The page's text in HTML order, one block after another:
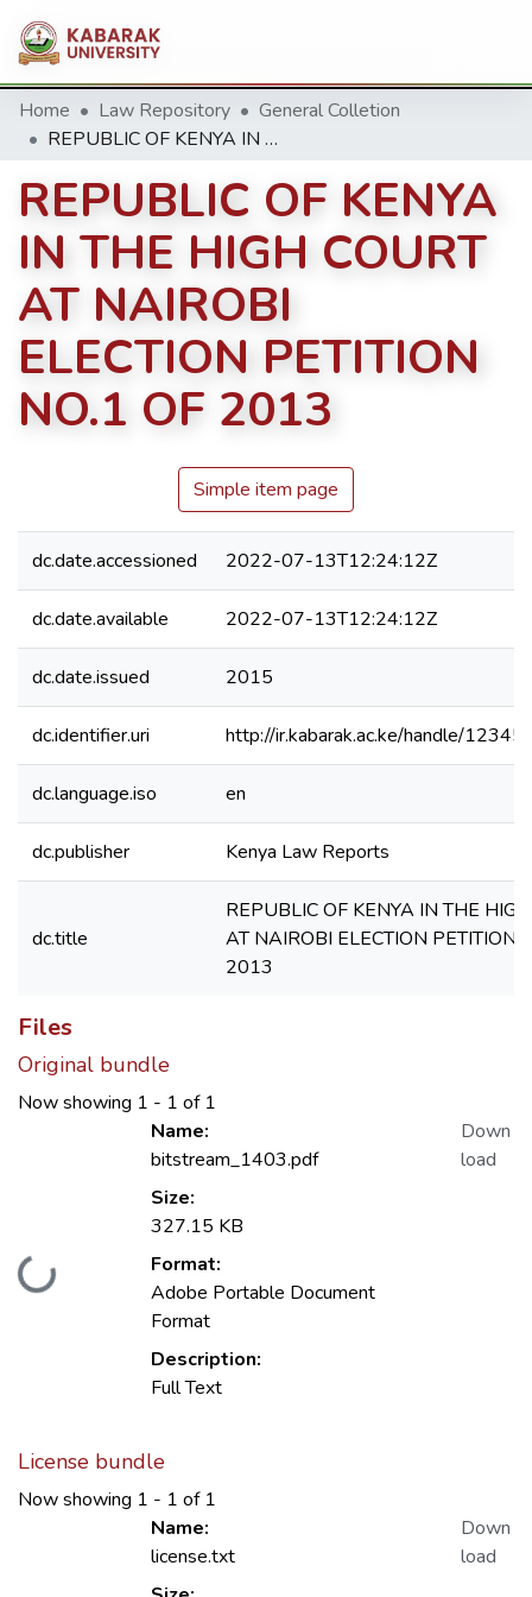
Home Law Repository
General Colletion
REPUBLIC OF KENYA IN THE HIGH COURT AT NAIROBI ELECTION PETITION NO.1 OF 2013
REPUBLIC OF KENYA
IN THE HIGH COURT
AT NAIROBI
ELECTION PETITION
NO.1 OF 2013
Simple item page
dc.date.accessioned 2022-07-13T12:24:12Z
dc.date.available 2022-07-13T12:24:12Z
dc.date.issued 2015
dc.identifier.uri http://ir.kabarak.ac.ke/handle/
dc.language.iso en
dc.publisher Kenya Law Reports
dc.title
REPUBLIC OF KENYA IN THE
AT NAIROBI ELECTION PETITION
2013
Files
Original bundle
Now showing 1 - 1 of 1
Loading...
Name:
bitstream_1403.pdf
Size:
327.15 KB
Format:
Adobe Portable Document
Format
Description:
Full Text
Down
load
License bundle
Now showing 1 - 1 of 1
Name:
license.txt
Down
load